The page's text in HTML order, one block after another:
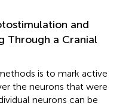
and
Through a Cranial
is to mark active
the neurons that were
neurons can be